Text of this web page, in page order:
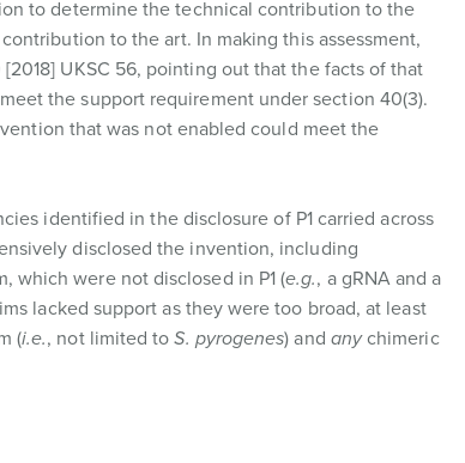
to determine the technical contribution to the
to the art. In making this assessment,
[2018] UKSC 56, pointing out that the facts of that
the support requirement under section 40(3).
that was not enabled could meet the
identified in the disclosure of P1 carried across
disclosed the invention, including
which were not disclosed in P1 (e.g., a gRNA and a
lacked support as they were too broad, at least
(i.e., not limited toS. pyrogenes) and anychimeric